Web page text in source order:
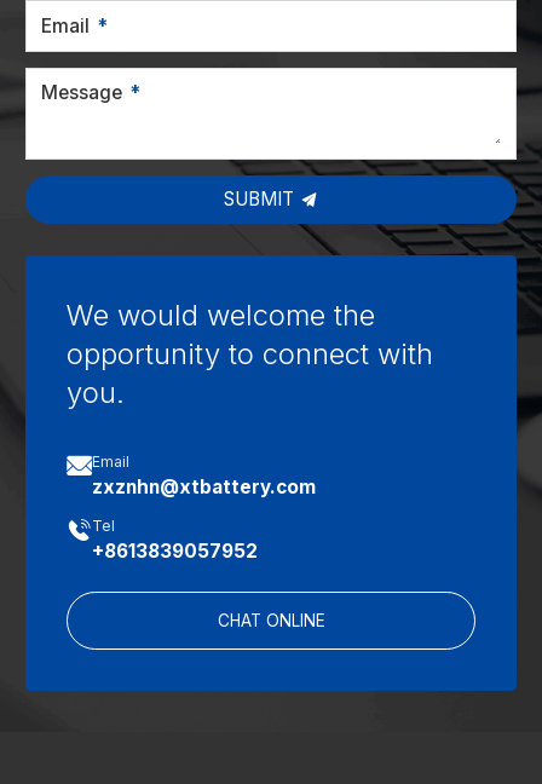
Email
Message
SUBMIT
We would welcome the
opportunity to connect with
you.
Email
zxznhn@xtbattery.com
Tel
+8613839057952
CHAT ONLINE